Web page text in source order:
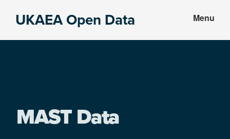
UKAEA Open Data Menu
MAST Data